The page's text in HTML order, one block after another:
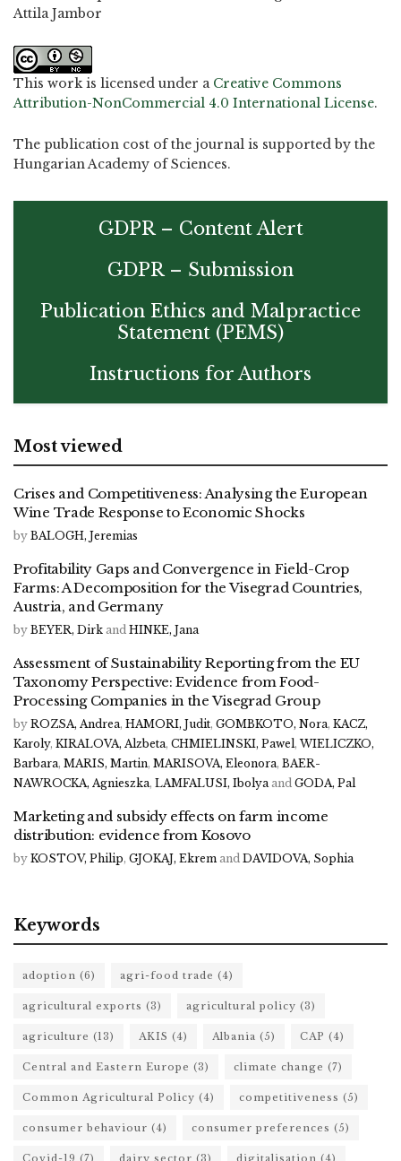
Attila Jambor
This work is licensed under a Creative Commons
Attribution-NonCommercial 4.0 International License.
The publication cost of the journal is supported by the
Hungarian Academy of Sciences.
GDPR – Content Alert
GDPR – Submission
Publication Ethics and Malpractice
Statement (PEMS)
Instructions for Authors
Most viewed
Crises and Competitiveness: Analysing the European
Wine Trade Response to Economic Shocks
by BALOGH, Jeremias
Profitability Gaps and Convergence in Field-Crop
Farms: A Decomposition for the Visegrad Countries,
Austria, and Germany
by BEYER, Dirk and HINKE, Jana
Assessment of Sustainability Reporting from the EU
Taxonomy Perspective: Evidence from Food-
Processing Companies in the Visegrad Group
by ROZSA, Andrea, HAMORI, Judit, GOMBKOTO, Nora, KACZ,
Karoly, KIRALOVA, Alzbeta, CHMIELINSKI, Pawel, WIELICZKO,
Barbara, MARIS, Martin, MARISOVA, Eleonora, BAER-
NAWROCKA, Agnieszka, LAMFALUSI, Ibolya and GODA, Pal
Marketing and subsidy effects on farm income
distribution: evidence from Kosovo
by KOSTOV, Philip, GJOKAJ, Ekrem and DAVIDOVA, Sophia
Keywords
adoption (6) agri-food trade (4)
agricultural exports (3) agricultural policy (3)
agriculture (13) AKIS (4) Albania (5) CAP (4)
Central and Eastern Europe (3) climate change (7)
Common Agricultural Policy (4) competitiveness (5)
consumer behaviour (4) consumer preferences (5)